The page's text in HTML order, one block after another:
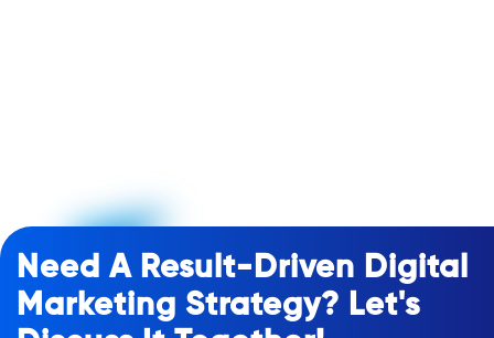
Need A Result-Driven Digital
Marketing Strategy? Let's